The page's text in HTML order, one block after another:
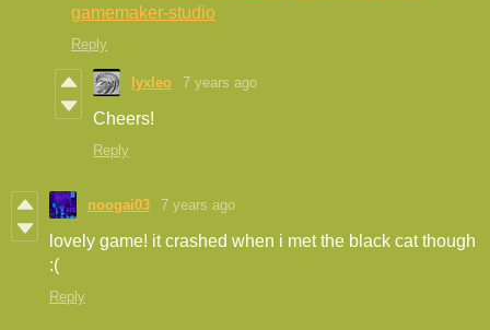
gamemaker-studio
Reply
lyxleo 7 years ago
Cheers!
Reply
noogai03 7 years ago
lovely game! it crashed when i met the black cat though
:(
Reply